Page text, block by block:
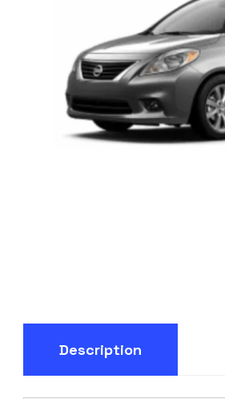
Description